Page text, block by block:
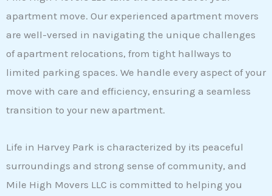
apartment move. Our experienced apartment movers
are well-versed in navigating the unique challenges
of apartment relocations, from tight hallways to
limited parking spaces. We handle every aspect of your
move with care and efficiency, ensuring a seamless
transition to your new apartment.
Life in Harvey Park is characterized by its peaceful
surroundings and strong sense of community, and
Mile High Movers LLC is committed to helping you